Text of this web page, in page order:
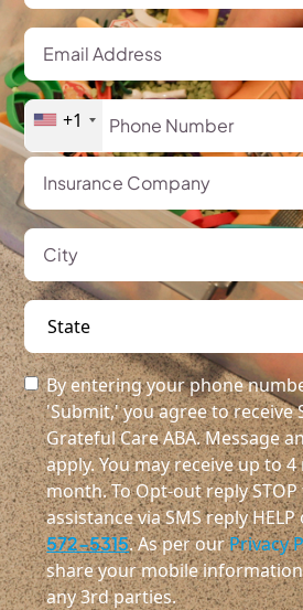
+1
By entering your phone
'Submit,' you agree to receive
Grateful Care ABA. Message
apply. You may receive up to
month. To Opt-out reply
assistance via SMS reply
572-5315. As per ourPrivacy
share your mobile
any 3rd parties.